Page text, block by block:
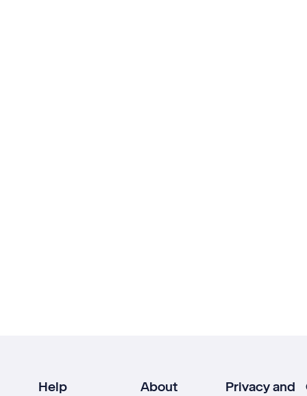
Help About
Privacy and